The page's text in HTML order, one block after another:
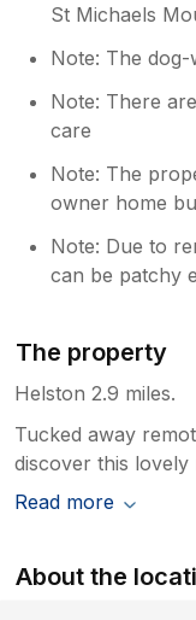
St Michaels
Note: The dog-
Note: There
care
Note: The
owner home
Note: Due to
can be patchy
The property
Helston 2.9 miles.
Tucked away
discover this
Read more
About the